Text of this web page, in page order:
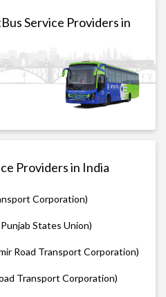
Service Providers in
Providers in India
Corporation)
States Union)
Road Transport Corporation)
Transport Corporation)